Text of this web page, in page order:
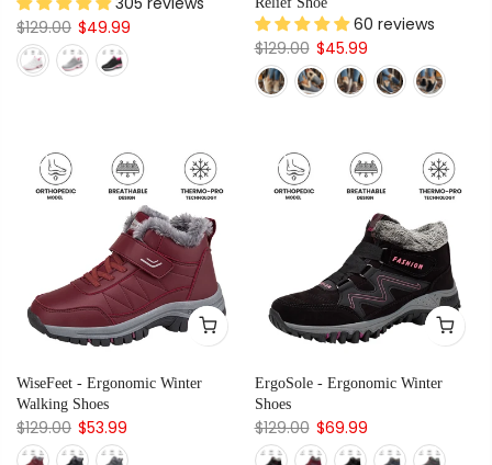
$129.00 $49.99
60 reviews
$129.00 $45.99
WiseFeet - Ergonomic Winter
Walking Shoes
$129.00 $53.99
ErgoSole - Ergonomic Winter
Shoes
$129.00 $69.99